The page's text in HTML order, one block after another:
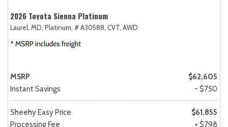
2026 Toyota Sienna Platinum
Laurel, MD, Platinum, # A30588, CVT, AWD
MSRP
$62,605
Instant Savings
- $750
Sheehy Easy Price
$61,855
Processing Fee
+ $798